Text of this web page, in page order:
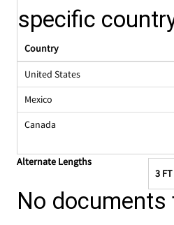
specific
Country
United States
Mexico
Canada
Alternate Lengths
3 FT
No